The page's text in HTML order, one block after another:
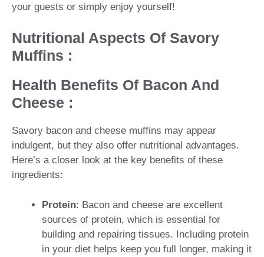
your guests or simply enjoy yourself!
Nutritional Aspects Of Savory
Muffins :
Health Benefits Of Bacon And
Cheese :
Savory bacon and cheese muffins may appear
indulgent, but they also offer nutritional advantages.
Here’s a closer look at the key benefits of these
ingredients:
Protein: Bacon and cheese are excellent
sources of protein, which is essential for
building and repairing tissues. Including protein
in your diet helps keep you full longer, making it